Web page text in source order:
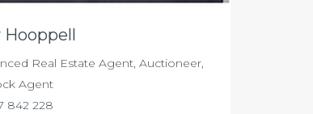
Hooppell
Real Estate Agent, Auctioneer,
Agent
842 228